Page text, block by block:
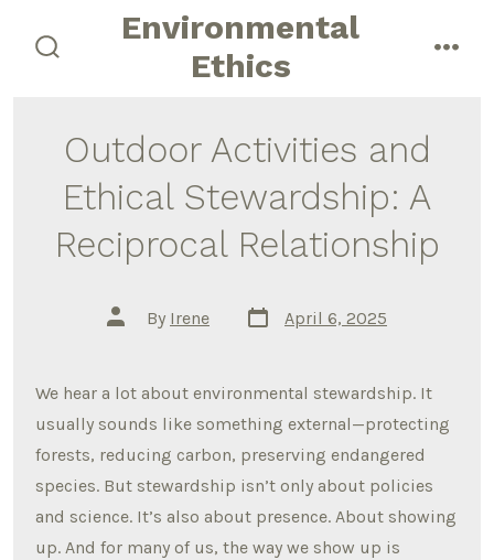
Environmental
Ethics
Outdoor Activities and
Ethical Stewardship: A
Reciprocal Relationship
Post
author
By Irene
Post
date
April 6, 2025
We hear a lot about environmental stewardship. It
usually sounds like something external—protecting
forests, reducing carbon, preserving endangered
species. But stewardship isn’t only about policies
and science. It’s also about presence. About showing
up. And for many of us, the way we show up is